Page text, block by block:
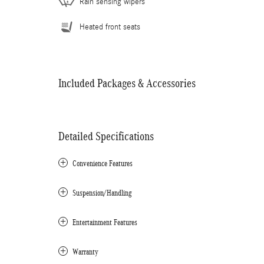
Heated front seats
Included Packages & Accessories
Detailed Specifications
Convenience Features
Suspension/Handling
Entertainment Features
Warranty